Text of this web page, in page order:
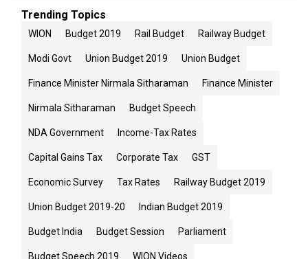
Trending Topics
WION Budget 2019 Rail Budget Railway Budget
Modi Govt Union Budget 2019 Union Budget
Finance Minister Nirmala Sitharaman Finance Minister
Nirmala Sitharaman Budget Speech
NDA Government Income-Tax Rates
Capital Gains Tax Corporate Tax GST
Economic Survey Tax Rates Railway Budget 2019
Union Budget 2019-20 Indian Budget 2019
Budget India Budget Session Parliament
Budget Speech 2019 WION Videos